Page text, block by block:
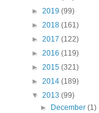
► 2019 (99)
► 2018 (161)
► 2017 (122)
► 2016 (119)
► 2015 (321)
► 2014 (189)
▼ 2013 (99)
►
December(1)